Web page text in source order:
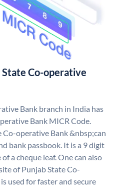
State Co-operative
Bank branch in India has
Bank MICR Code.
Co-operative Bank &nbsp;can
bank passbook. It is a 9 digit
a cheque leaf. One can also
of Punjab State Co-
used for faster and secure